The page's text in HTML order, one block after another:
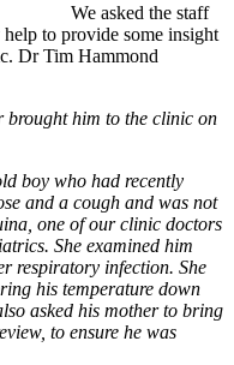
We asked the staff
help to provide some insight
Dr Tim Hammond
brought him to the clinic on
boy who had recently
and a cough and was not
one of our clinic doctors
She examined him
respiratory infection. She
his temperature down
asked his mother to bring
to ensure he was